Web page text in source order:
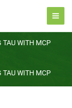
TAU WITH MCP
TAU WITH MCP